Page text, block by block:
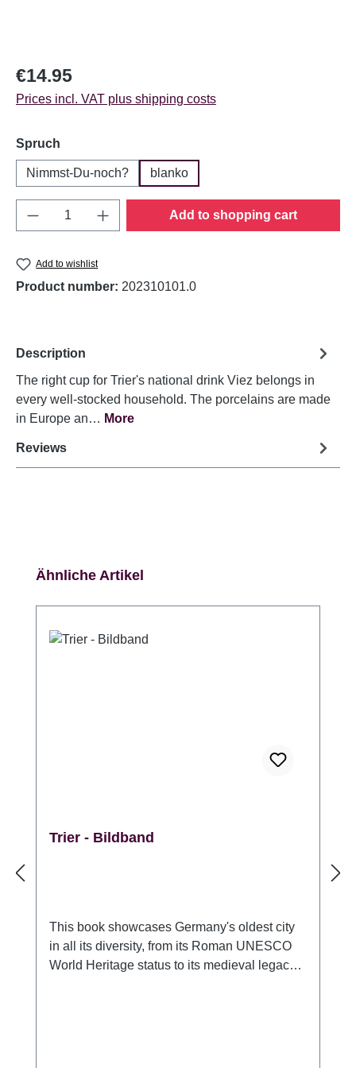
Regular price:
€14.95
Prices incl. VAT plus shipping costs
Select
Spruch
Nimmst-Du-noch? blanko
Product Quantity: Enter the desired
Add to shopping cart
Add to wishlist
Product number: 202310101.0
Description
The right cup for Trier's national drink Viez belongs in
every well-stocked household. The porcelains are made
in Europe an… More
Reviews
Skip product gallery
Ähnliche Artikel
Trier - Bildband
This book showcases Germany's oldest city
in all its diversity, from its Roman UNESCO
World Heritage status to its medieval legacy